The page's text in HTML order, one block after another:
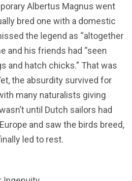
Albertus Magnus went
bred one with a domestic
the legend as “altogether
and his friends had “seen
and hatch chicks.” That was
the absurdity survived for
many naturalists giving
until Dutch sailors had
and saw the birds breed,
led to rest.